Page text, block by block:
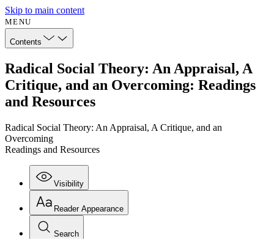
Skip to main content
MENU
Contents
Radical Social Theory: An Appraisal, A
Critique, and an Overcoming: Readings
and Resources
Radical Social Theory: An Appraisal, A Critique, and an
Overcoming
Readings and Resources
Visibility
Reader Appearance
Search